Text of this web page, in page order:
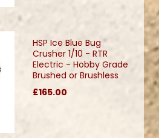
HSP Ice Blue Bug
Crusher 1/10 - RTR
Electric - Hobby Grade
Brushed or Brushless
£165.00